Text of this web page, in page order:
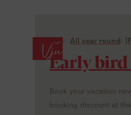
All year round
Early
Book your vacation
booking discount at